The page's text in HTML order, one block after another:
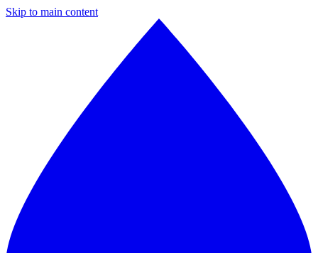
Skip to main content